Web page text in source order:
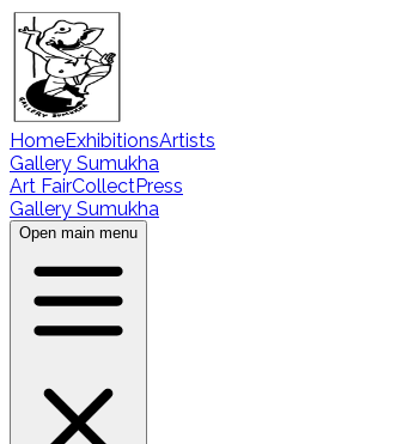
HomeExhibitionsArtists
Gallery Sumukha
Art FairCollectPress
Gallery Sumukha
Open main menu